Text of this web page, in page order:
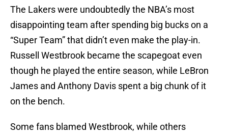
The Lakers were undoubtedly the NBA’s most
disappointing team after spending big bucks on a
“Super Team” that didn’t even make the play-in.
Russell Westbrook became the scapegoat even
though he played the entire season, while LeBron
James and Anthony Davis spent a big chunk of it
on the bench.
Some fans blamed Westbrook, while others